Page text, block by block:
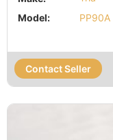
Model:
Contact Seller